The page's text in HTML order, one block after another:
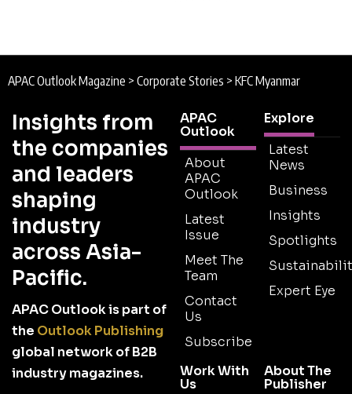
APAC Outlook Magazine > Corporate Stories > KFC Myanmar
Insights from
the companies
and leaders
shaping
industry
across Asia-
Pacific.
APAC Outlook is part of
the Outlook Publishing
global network of B2B
industry magazines.
APAC
Outlook
About
APAC
Outlook
Latest
Issue
Meet The
Team
Contact
Us
Subscribe
Explore
Latest
News
Business
Insights
Spotlights
Expert Eye
Work With
Us
About The
Publisher